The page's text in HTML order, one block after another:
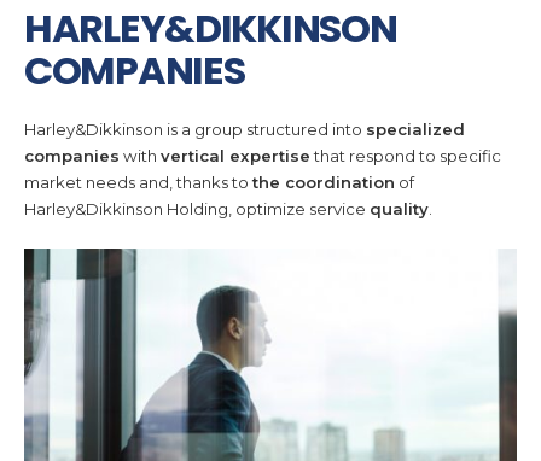
HARLEY&DIKKINSON
COMPANIES
Harley&Dikkinson is a group structured into specialized
companies with vertical expertisethat respond to specific
market needs and, thanks tothe coordination of
Harley&Dikkinson Holding, optimize service quality